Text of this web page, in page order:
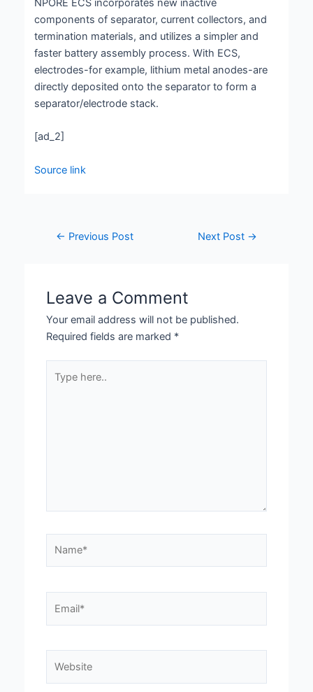
NPORE ECS incorporates new inactive
components of separator, current collectors, and
termination materials, and utilizes a simpler and
faster battery assembly process. With ECS,
electrodes-for example, lithium metal anodes-are
directly deposited onto the separator to form a
separator/electrode stack.
[ad_2]
Source link
← Previous Post Next Post →
Leave a Comment
Your email address will not be published.
Required fields are marked *
here..